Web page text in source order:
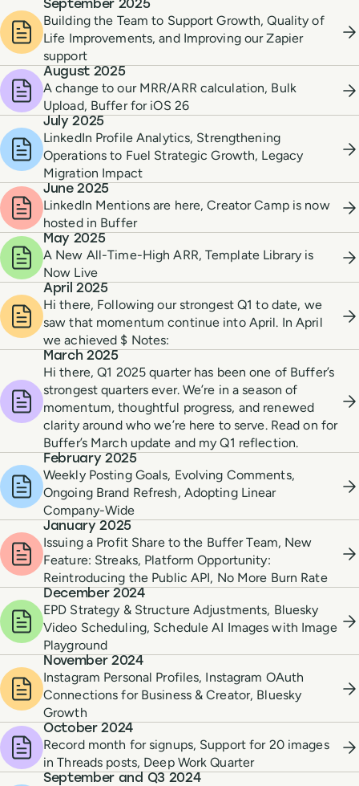
September 2025
Building the Team to Support Growth, Quality of
Life Improvements, and Improving our Zapier
support
August 2025
A change to our MRR/ARR calculation, Bulk
Upload, Buffer for iOS 26
July 2025
LinkedIn Profile Analytics, Strengthening
Operations to Fuel Strategic Growth, Legacy
Migration Impact
June 2025
LinkedIn Mentions are here, Creator Camp is now
hosted in Buffer
May 2025
A New All-Time-High ARR, Template Library is
Now Live
April 2025
Hi there, Following our strongest Q1 to date, we
saw that momentum continue into April. In April
we achieved $ Notes:
March 2025
Hi there, Q1 2025 quarter has been one of Buffer’s
strongest quarters ever. We’re in a season of
momentum, thoughtful progress, and renewed
clarity around who we’re here to serve. Read on for
Buffer’s March update and my Q1 reflection.
February 2025
Weekly Posting Goals, Evolving Comments,
Ongoing Brand Refresh, Adopting Linear
Company-Wide
January 2025
Issuing a Profit Share to the Buffer Team, New
Feature: Streaks, Platform Opportunity:
Reintroducing the Public API, No More Burn Rate
December 2024
EPD Strategy & Structure Adjustments, Bluesky
Video Scheduling, Schedule AI Images with Image
Playground
November 2024
Instagram Personal Profiles, Instagram OAuth
Connections for Business & Creator, Bluesky
Growth
October 2024
Record month for signups, Support for 20 images
in Threads posts, Deep Work Quarter
September and Q3 2024